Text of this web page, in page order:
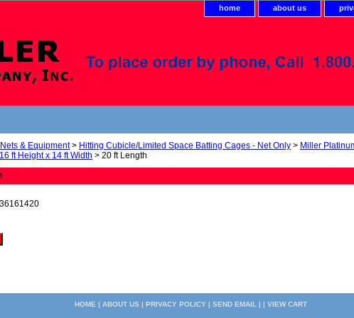
home about us
& Equipment> Hitting Cubicle/Limited Space Batting Cages - Net Only > Miller
16 ft Height x 14 ft Width > 20 ft Length
HOME | ABOUT US | PRIVACY POLICY| SEND EMAIL | | VIEW CART